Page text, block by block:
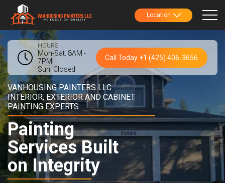
Location
HOURS
Mon-Sat: 8AM -
7PM
Sun: Closed
Call Today +1 (425) 406-3656
VANHOUSING PAINTERS LLC:
INTERIOR, EXTERIOR AND CABINET
PAINTING EXPERTS
Painting
Services Built
on Integrity